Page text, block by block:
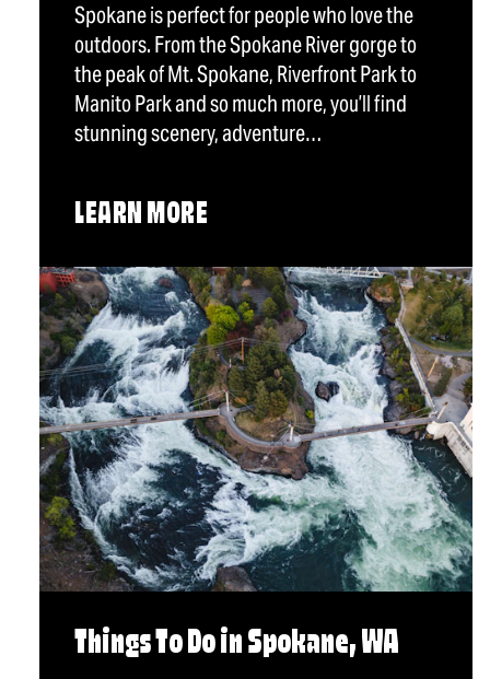
Spokane is perfect for people who love the
outdoors. From the Spokane River gorge to
the peak of Mt. Spokane, Riverfront Park to
Manito Park and so much more, you’ll find
stunning scenery, adventure…
LEARN MORE
Things To Do in Spokane, WA